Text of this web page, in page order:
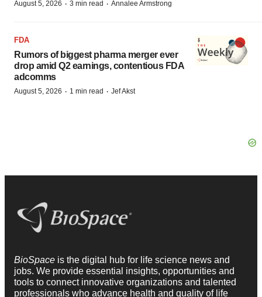
August 5, 2026 · 3 min read · Annalee Armstrong
FDA
Rumors of biggest pharma merger ever
drop amid Q2 earnings, contentious FDA
adcomms
August 5, 2026 · 1 min read · Jef Akst
BioSpace is the digital hub for life science news and
jobs. We provide essential insights, opportunities and
tools to connect innovative organizations and talented
professionals who advance health and quality of life